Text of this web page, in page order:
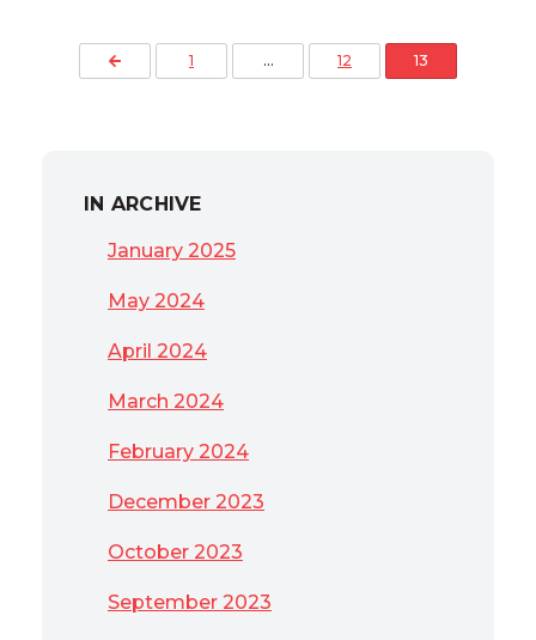
Posts pagination
Previous Page
1 … 12 13
IN ARCHIVE
January 2025
May 2024
April 2024
March 2024
February 2024
December 2023
October 2023
September 2023